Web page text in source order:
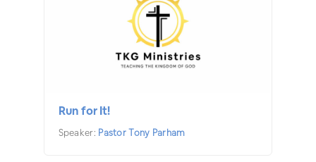
Run for It!
Speaker: Pastor Tony Parham